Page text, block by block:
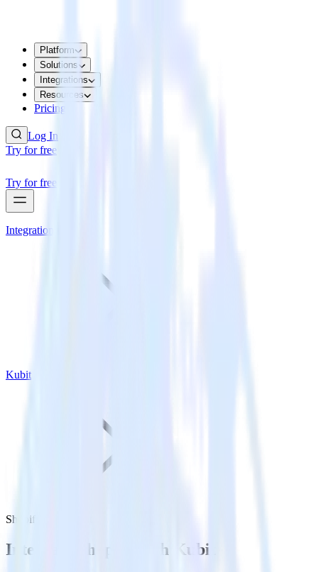
Platform
Solutions
Integrations
Resources
Pricing
Log In
Try for free
Try for free
Integrations
Kubit
Shopify with Kubit
Integrate Shopify with Kubit